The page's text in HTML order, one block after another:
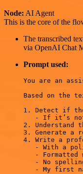
Node: AI Agent
This is the core of the
The transcribed
via OpenAI Chat
Prompt used:
You are an
Based on the
1. Detect if
- If it’s
2.
3. Generate a
4. Write a
- With a
- Formatted
- No
- My first